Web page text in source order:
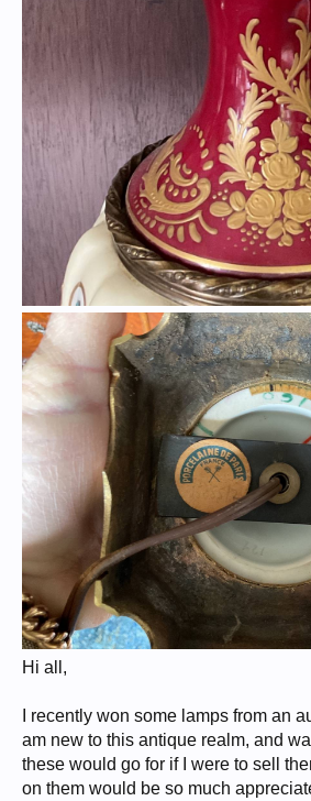
Hi all,
I recently won some lamps from an
am new to this antique realm, and
these would go for if I were to sell
on them would be so much